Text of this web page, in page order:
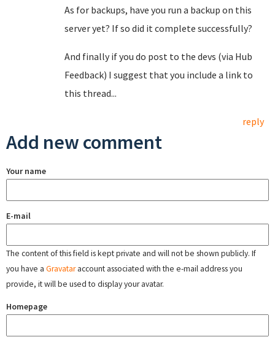
As for backups, have you run a backup on this
server yet? If so did it complete successfully?
And finally if you do post to the devs (via Hub
Feedback) I suggest that you include a link to
this thread...
reply
Add new comment
Your name
E-mail
The content of this field is kept private and will not be shown publicly. If
you have a Gravataraccount associated with the e-mail address you
provide, it will be used to display your avatar.
Homepage